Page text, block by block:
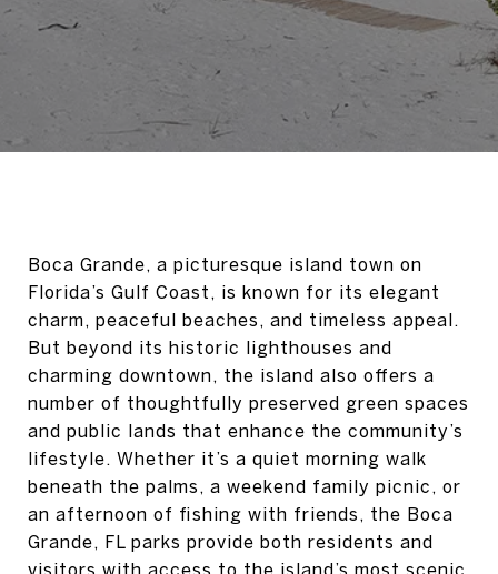
Boca Grande, a picturesque island town on
Florida’s Gulf Coast, is known for its elegant
charm, peaceful beaches, and timeless appeal.
But beyond its historic lighthouses and
charming downtown, the island also offers a
number of thoughtfully preserved green spaces
and public lands that enhance the community’s
lifestyle. Whether it’s a quiet morning walk
beneath the palms, a weekend family picnic, or
an afternoon of fishing with friends, the Boca
Grande, FL parks provide both residents and
visitors with access to the island’s most scenic